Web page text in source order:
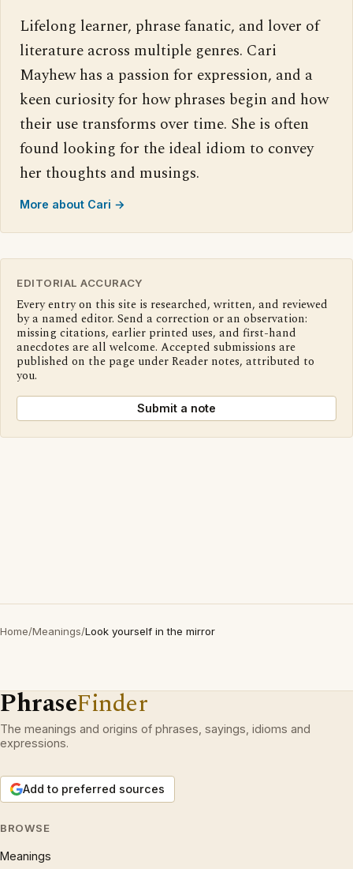
Lifelong learner, phrase fanatic, and lover of
literature across multiple genres. Cari
Mayhew has a passion for expression, and a
keen curiosity for how phrases begin and how
their use transforms over time. She is often
found looking for the ideal idiom to convey
her thoughts and musings.
More about Cari →
EDITORIAL ACCURACY
Every entry on this site is researched, written, and reviewed
by a named editor. Send a correction or an observation:
missing citations, earlier printed uses, and first-hand
anecdotes are all welcome. Accepted submissions are
published on the page under Reader notes, attributed to
you.
Submit a note
Home/Meanings/Look yourself in the mirror
PhraseFinder
The meanings and origins of phrases, sayings, idioms and
expressions.
Add to preferred sources
BROWSE
Meanings